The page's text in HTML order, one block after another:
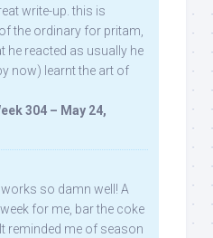
write-up. this is
the ordinary for pritam,
he reacted as usually he
now) learnt the art of
304 – May 24,
so damn well! A
for me, bar the coke
reminded me of season